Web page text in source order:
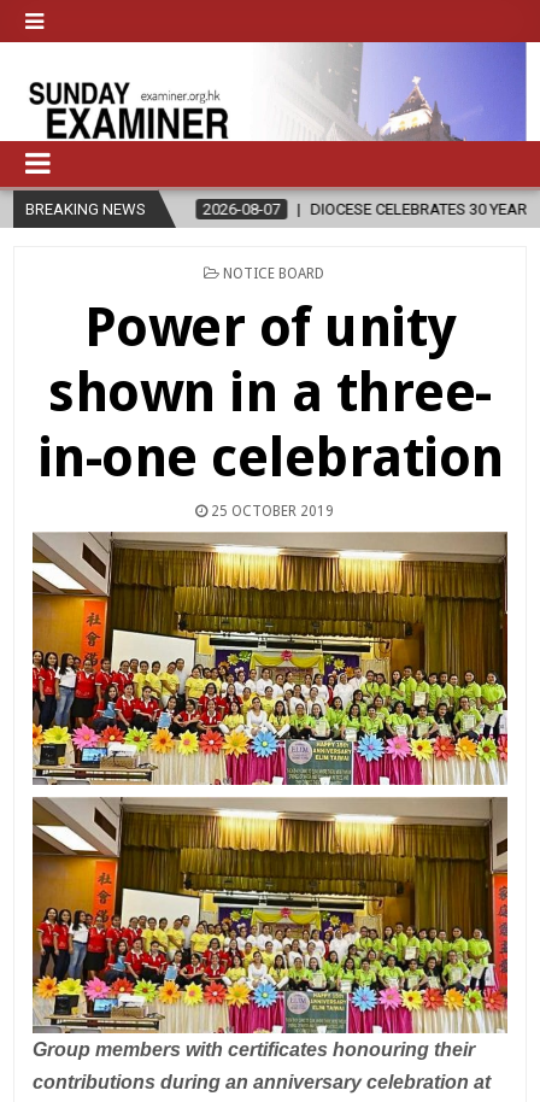
BREAKING NEWS
2026-08-07 DIOCESE CELEBRATES 30 YEARS OF PERMANENT
POSTED
NOTICE BOARD
Power of unity
shown in a three-
in-one celebration
25 OCTOBER 2019
Group members with certificates honouring their
contributions during an anniversary celebration at